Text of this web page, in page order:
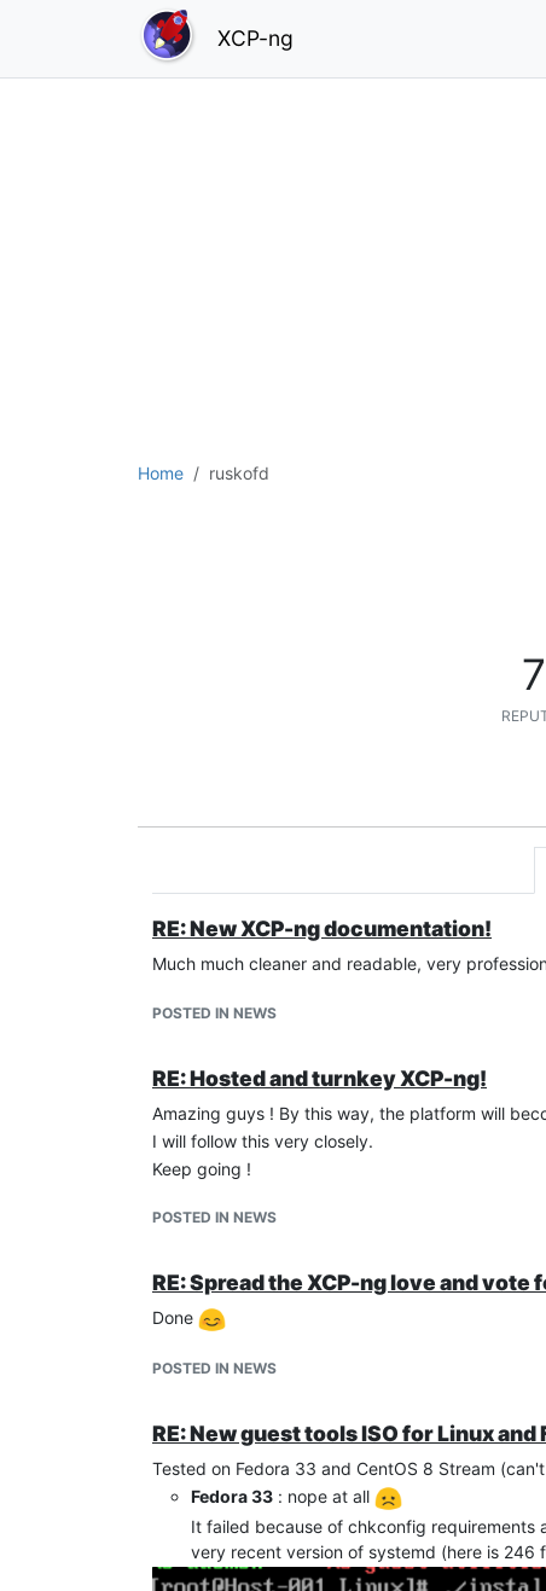
XCP-ng
Home ruskofd
RE: New XCP-ng documentation!
Much much cleaner and readable, very
POSTED IN NEWS
RE: Hosted and turnkey XCP-ng!
Amazing guys ! By this way, the platform will
I will follow this very closely.
Keep going !
POSTED IN NEWS
RE: Spread the XCP-ng love and vote
Done
POSTED IN NEWS
RE: New guest tools ISO for Linux
Tested on Fedora 33 and CentOS 8 Stream
Fedora 33 : nope at all
It failed because of chkconfig requirements
very recent version of systemd (here is 246